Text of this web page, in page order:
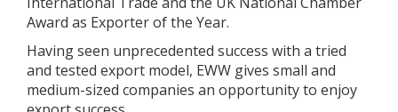
Award as Exporter of the Year.
Having seen unprecedented success with a tried
and tested export model, EWW gives small and
medium-sized companies an opportunity to enjoy